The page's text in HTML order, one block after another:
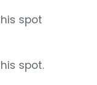
spot
spot.